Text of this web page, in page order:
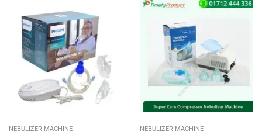
NEBULIZER MACHINE NEBULIZER MACHINE